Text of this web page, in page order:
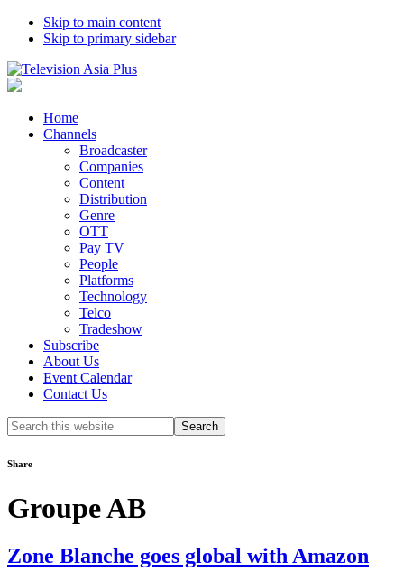
Skip to main content
Skip to primary sidebar
Home
Channels
Broadcaster
Companies
Content
Distribution
Genre
OTT
Pay TV
People
Platforms
Technology
Telco
Tradeshow
Subscribe
About Us
Event Calendar
Contact Us
Search
this
Share
Groupe AB
Zone Blanche goes global with Amazon